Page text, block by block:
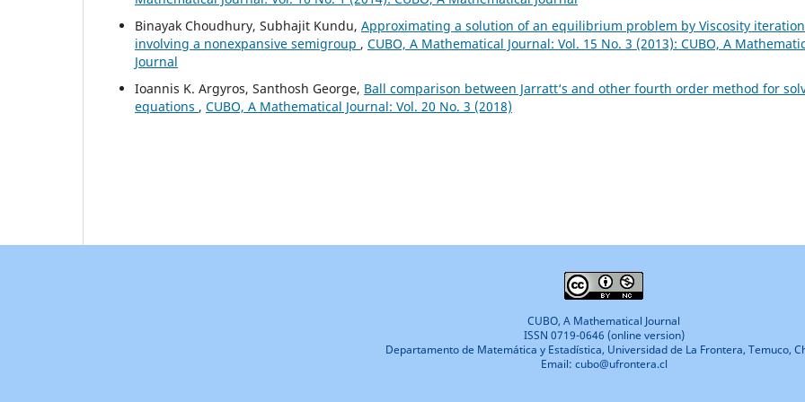
Binayak Choudhury, Subhajit Kundu, Approximating a solution of an equilibrium problem by Viscosity iteration
involving a nonexpansive semigroup , CUBO, A Mathematical Journal: Vol. 15 No. 3 (2013): CUBO, A
Journal
Ioannis K. Argyros, Santhosh George, Ball comparison between Jarratt‘s and other fourth order method for
equations , CUBO, A Mathematical Journal: Vol. 20 No. 3 (2018)
CUBO, A Mathematical Journal
ISSN 0719-0646 (online version)
Departamento de Matemática y Estadística, Universidad de La Frontera, Temuco,
Email: cubo@ufrontera.cl